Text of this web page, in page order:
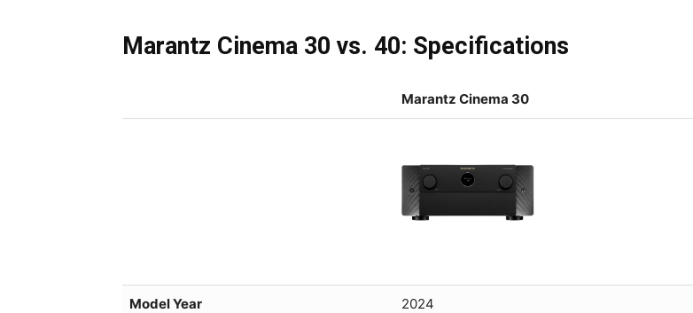
Marantz Cinema 30 vs. 40: Specifications
Marantz Cinema 30
Model Year 2024